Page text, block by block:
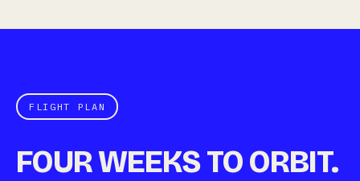
FLIGHT PLAN
FOUR WEEKS TO ORBIT.